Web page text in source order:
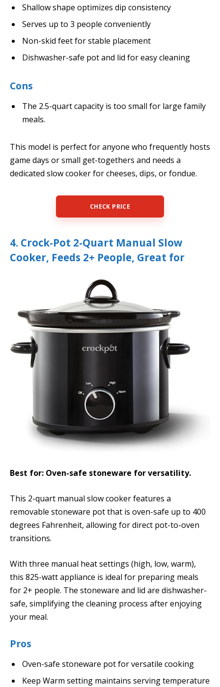
Shallow shape optimizes dip consistency
Serves up to 3 people conveniently
Non-skid feet for stable placement
Dishwasher-safe pot and lid for easy cleaning
Cons
The 2.5-quart capacity is too small for large family
meals.
This model is perfect for anyone who frequently hosts
game days or small get-togethers and needs a
dedicated slow cooker for cheeses, dips, or fondue.
CHECK PRICE
4. Crock-Pot 2-Quart Manual Slow
Cooker, Feeds 2+ People, Great for
Best for: Oven-safe stoneware for versatility.
This 2-quart manual slow cooker features a
removable stoneware pot that is oven-safe up to 400
degrees Fahrenheit, allowing for direct pot-to-oven
transitions.
With three manual heat settings (high, low, warm),
this 825-watt appliance is ideal for preparing meals
for 2+ people. The stoneware and lid are dishwasher-
safe, simplifying the cleaning process after enjoying
your meal.
Pros
Oven-safe stoneware pot for versatile cooking
Keep Warm setting maintains serving temperature